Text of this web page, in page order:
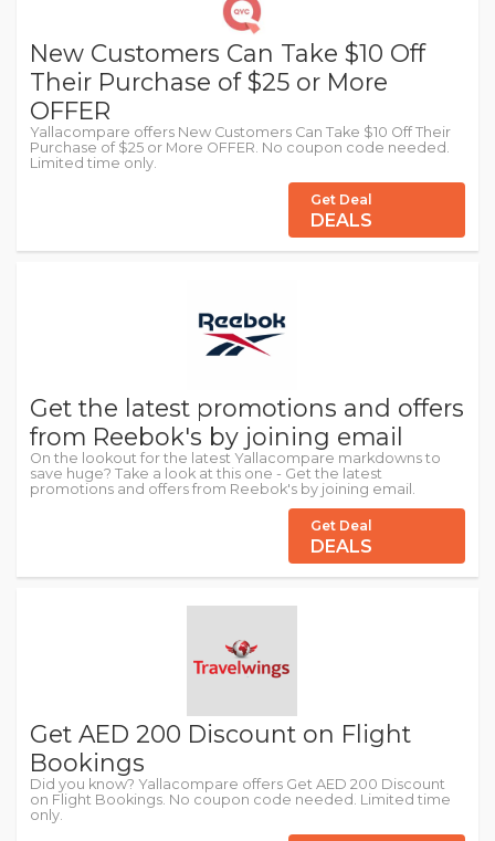
New Customers Can Take $10 Off
Their Purchase of $25 or More
OFFER
Yallacompare offers New Customers Can Take $10 Off Their
Purchase of $25 or More OFFER. No coupon code needed.
Limited time only.
Get Deal
DEALS
Get the latest promotions and offers
from Reebok's by joining email
On the lookout for the latest Yallacompare markdowns to
save huge? Take a look at this one - Get the latest
promotions and offers from Reebok's by joining email.
Get Deal
DEALS
Get AED 200 Discount on Flight
Bookings
Did you know? Yallacompare offers Get AED 200 Discount
on Flight Bookings. No coupon code needed. Limited time
only.